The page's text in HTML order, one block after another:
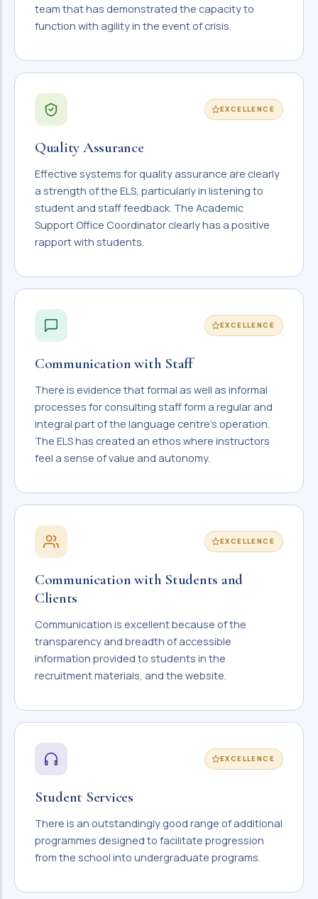
team that has demonstrated the capacity to
function with agility in the event of crisis.
EXCELLENCE
Quality Assurance
Effective systems for quality assurance are clearly
a strength of the ELS, particularly in listening to
student and staff feedback. The Academic
Support Office Coordinator clearly has a positive
rapport with students.
EXCELLENCE
Communication with Staff
There is evidence that formal as well as informal
processes for consulting staff form a regular and
integral part of the language centre's operation.
The ELS has created an ethos where instructors
feel a sense of value and autonomy.
EXCELLENCE
Communication with Students and
Clients
Communication is excellent because of the
transparency and breadth of accessible
information provided to students in the
recruitment materials, and the website.
EXCELLENCE
Student Services
There is an outstandingly good range of additional
programmes designed to facilitate progression
from the school into undergraduate programs.